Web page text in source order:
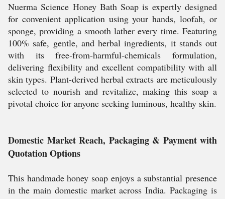
Nuerma Science Honey Bath Soap is expertly designed
for convenient application using your hands, loofah, or
sponge, providing a smooth lather every time. Featuring
100% safe, gentle, and herbal ingredients, it stands out
with its free-from-harmful-chemicals formulation,
delivering flexibility and excellent compatibility with all
skin types. Plant-derived herbal extracts are meticulously
selected to nourish and revitalize, making this soap a
pivotal choice for anyone seeking luminous, healthy skin.
Domestic Market Reach, Packaging & Payment with
Quotation Options
This handmade honey soap enjoys a substantial presence
in the main domestic market across India. Packaging is